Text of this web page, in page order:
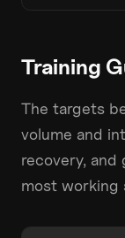
Training
The targets
volume and
recovery, and
most working